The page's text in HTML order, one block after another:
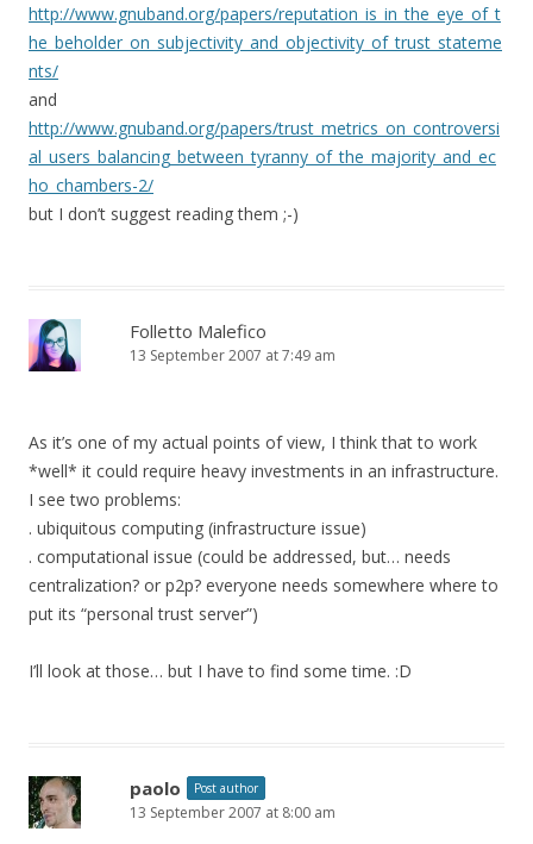
http://www.gnuband.org/papers/reputation_is_in_the_eye_of_t
he_beholder_on_subjectivity_and_objectivity_of_trust_stateme
nts/
and
http://www.gnuband.org/papers/trust_metrics_on_controversi
al_users_balancing_between_tyranny_of_the_majority_and_ec
ho_chambers-2/
but I don’t suggest reading them ;-)
Folletto Malefico
13 September 2007 at 7:49 am
As it’s one of my actual points of view, I think that to work
*well* it could require heavy investments in an infrastructure.
I see two problems:
. ubiquitous computing (infrastructure issue)
. computational issue (could be addressed, but… needs
centralization? or p2p? everyone needs somewhere where to
put its “personal trust server”)
I’ll look at those… but I have to find some time. :D
paolo Post author
13 September 2007 at 8:00 am